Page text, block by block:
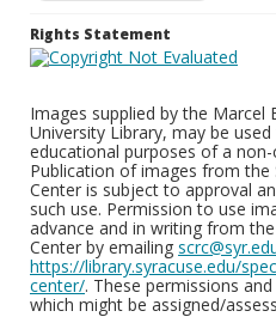
Rights Statement
Images supplied by the Marcel
University Library, may be
educational purposes of a
Publication of images from the
Center is subject to approval
such use. Permission to use
advance and in writing from
Center by emailing
https://library.syracuse.edu/
center/. These permissions
which might be assigned/